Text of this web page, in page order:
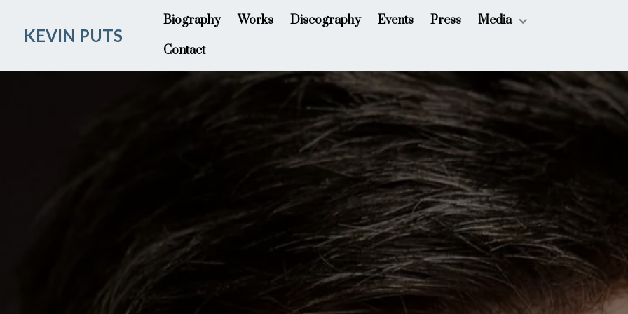
KEVIN PUTS
Biography Works Discography Events Press
Media
Contact